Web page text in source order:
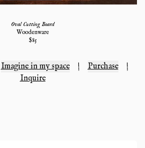
Oval Cutting Board
Woodenware
$85
Imagine in my space | Purchase
|
Inquire